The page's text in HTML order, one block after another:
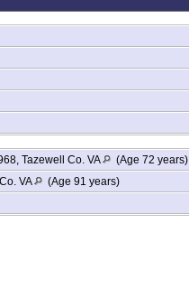
Tazewell Co. VA
(Age 72 years)
VA
(Age 91 years)